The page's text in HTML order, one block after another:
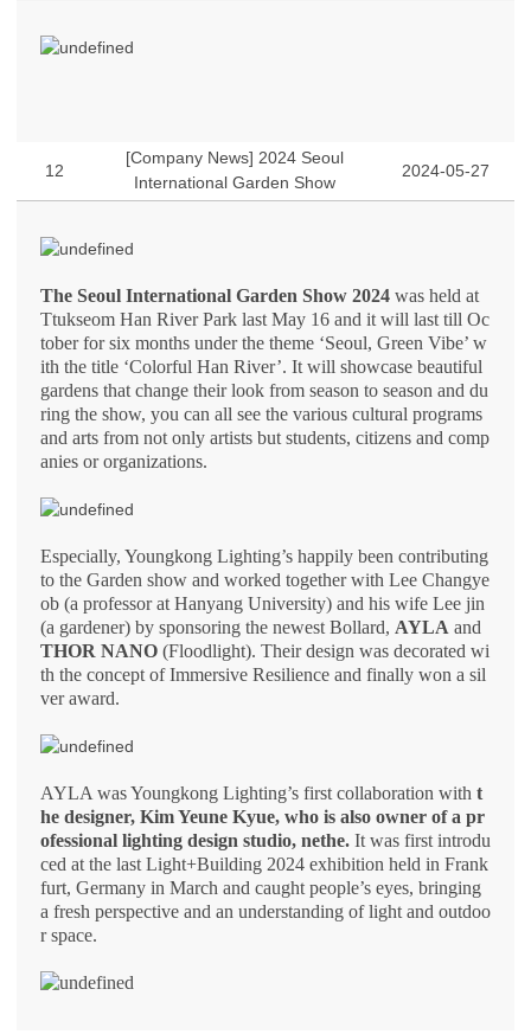
12
[Company News] 2024 Seoul
International Garden Show
2024-05-27
The Seoul International Garden Show 2024 was held at
Ttukseom Han River Park last May 16 and it will last till Oc
tober for six months under the theme ‘Seoul, Green Vibe’ w
ith the title ‘Colorful Han River’. It will showcase beautiful
gardens that change their look from season to season and du
ring the show, you can all see the various cultural programs
and arts from not only artists but students, citizens and comp
anies or organizations.
Especially, Youngkong Lighting’s happily been contributing
to the Garden show and worked together with Lee Changye
ob (a professor at Hanyang University) and his wife Lee jin
(a gardener) by sponsoring the newest Bollard, AYLA and
THOR NANO (Floodlight). Their design was decorated wi
th the concept of Immersive Resilience and finally won a sil
ver award.
AYLA was Youngkong Lighting’s first collaboration with t
he designer, Kim Yeune Kyue, who is also owner of a pr
ofessional lighting design studio, nethe. It was first introdu
ced at the last Light+Building 2024 exhibition held in Frank
furt, Germany in March and caught people’s eyes, bringing
a fresh perspective and an understanding of light and outdoo
r space.